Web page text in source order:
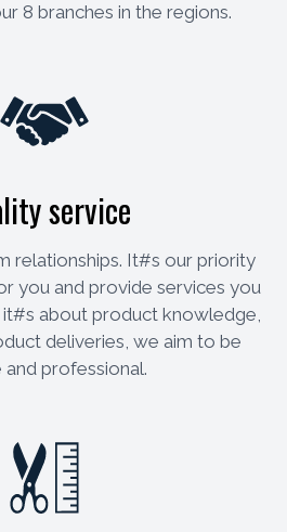
8 branches in the regions.
service
relationships. It#s our priority
you and provide services you
it#s about product knowledge,
deliveries, we aim to be
and professional.